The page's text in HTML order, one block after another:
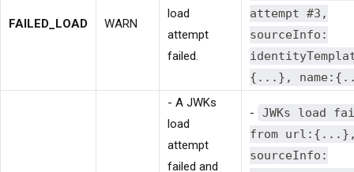
FAILED_LOAD WARN
load
attempt
failed.
attempt #3,
sourceInfo:
{...},
- A JWKs
load
attempt
failed and
-
JWKs load
from
sourceInfo: